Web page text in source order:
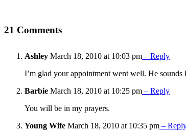
21 Comments
Ashley March 18, 2010 at 10:03 pm – Reply
I’m glad your appointment went well. He sounds
Barbie March 18, 2010 at 10:25 pm – Reply
You will be in my prayers.
Young Wife March 18, 2010 at 10:35 pm –